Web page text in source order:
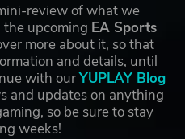
review of what we
upcoming EA Sports
more about it, so that
and details, until
with ourYUPLAY Blog
and updates on anything
so be sure to stay
weeks!